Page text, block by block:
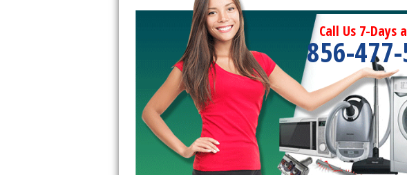
Samsung Superspeed Repair
LG Studio Repair
LG Turbowash Repair
LG Stackable Repair
LG Steam Repair
GE True Temp Repair
Call Us 7-Days
856-